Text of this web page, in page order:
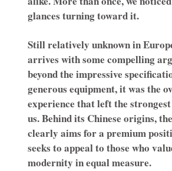
glances turning toward it.
Still relatively unknown in
arrives with some compelling
beyond the impressive
generous equipment, it was the
experience that left the
us. Behind its Chinese origins,
clearly aims for a premium
seeks to appeal to those who
modernity in equal measure.